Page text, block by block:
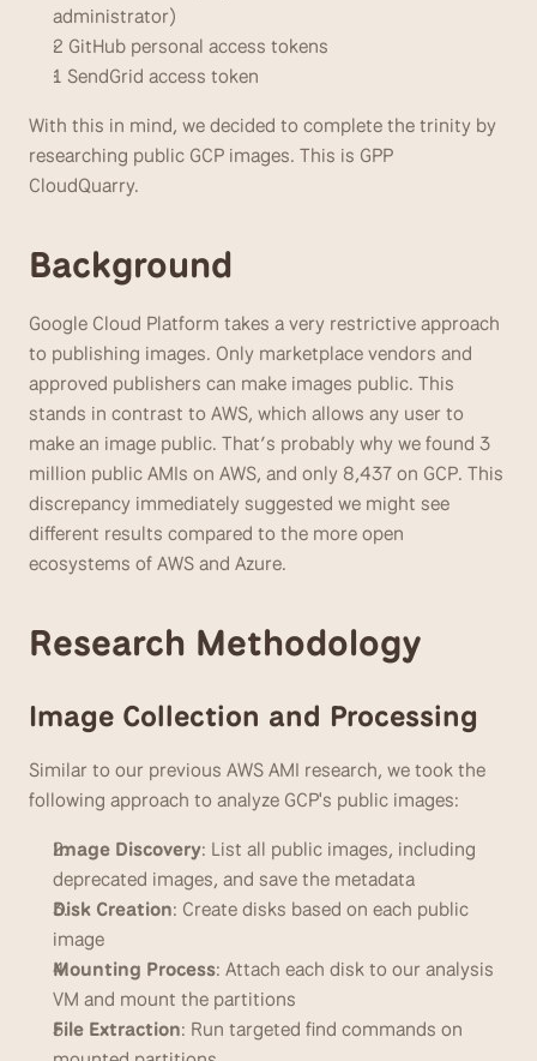
administrator)
2 GitHub personal access tokens
1 SendGrid access token
With this in mind, we decided to complete the trinity by
researching public GCP images. This is GPP
CloudQuarry.
Background
Google Cloud Platform takes a very restrictive approach
to publishing images. Only marketplace vendors and
approved publishers can make images public. This
stands in contrast to AWS, which allows any user to
make an image public. That’s probably why we found 3
million public AMIs on AWS, and only 8,437 on GCP. This
discrepancy immediately suggested we might see
different results compared to the more open
ecosystems of AWS and Azure.
Research Methodology
Image Collection and Processing
Similar to our previous AWS AMI research, we took the
following approach to analyze GCP's public images:
Image Discovery: List all public images, including
deprecated images, and save the metadata
Disk Creation: Create disks based on each public
image
Mounting Process: Attach each disk to our analysis
VM and mount the partitions
File Extraction: Run targeted find commands on